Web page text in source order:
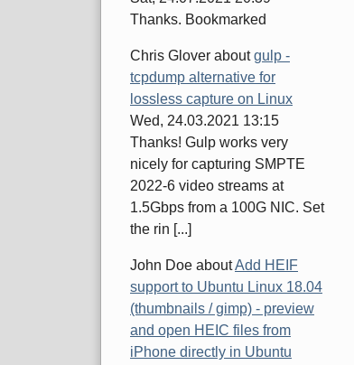
Thanks. Bookmarked
Chris Glover aboutgulp -
tcpdump alternative for
lossless capture on Linux
Wed, 24.03.2021 13:15
Thanks! Gulp works very
nicely for capturing SMPTE
2022-6 video streams at
1.5Gbps from a 100G NIC. Set
the rin [...]
John Doe aboutAdd HEIF
support to Ubuntu Linux 18.04
(thumbnails / gimp) - preview
and open HEIC files from
iPhone directly in Ubuntu